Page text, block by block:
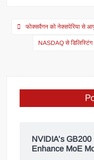
फोक्सवैगन को नेक्सपेरिया से
NASDAQ से डिलिस्टिंग
NVIDIA’s
Enhance MoE